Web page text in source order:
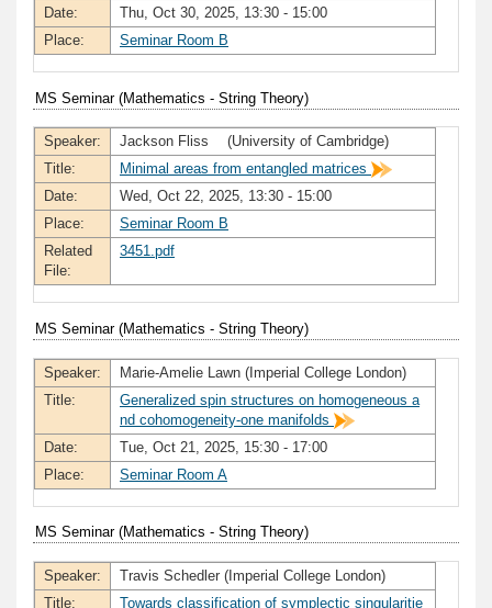
Date:
Thu, Oct 30, 2025, 13:30 - 15:00
Place:
Seminar Room B
MS Seminar (Mathematics - String Theory)
Speaker:
Jackson Fliss (University of Cambridge)
Title:
Minimal areas from entangled matrices
Date:
Wed, Oct 22, 2025, 13:30 - 15:00
Place:
Seminar Room B
Related
File:
3451.pdf
MS Seminar (Mathematics - String Theory)
Speaker:
Marie-Amelie Lawn (Imperial College London)
Title:
Generalized spin structures on homogeneous a
nd cohomogeneity-one manifolds
Date:
Tue, Oct 21, 2025, 15:30 - 17:00
Place:
Seminar Room A
MS Seminar (Mathematics - String Theory)
Speaker:
Travis Schedler (Imperial College London)
Title:
Towards classification of symplectic singularitie